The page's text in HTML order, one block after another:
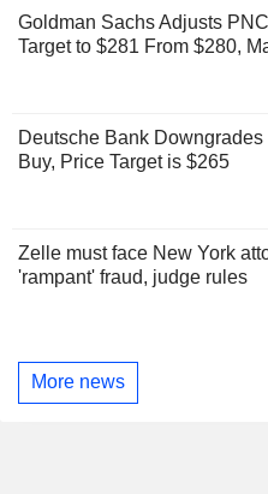
Goldman Sachs Adjusts
Target to $281 From $280,
Deutsche Bank
Buy, Price Target is $265
Zelle must face New York
'rampant' fraud, judge rules
More news